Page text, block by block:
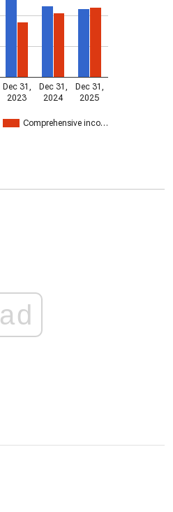
Comprehensive inco…
Dec 31,
2023
Dec 31,
2024
Dec 31,
2025
ad